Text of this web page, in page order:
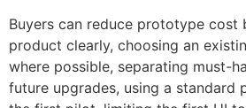
Buyers can reduce prototype cost
product clearly, choosing an
where possible, separating must-
future upgrades, using a standard